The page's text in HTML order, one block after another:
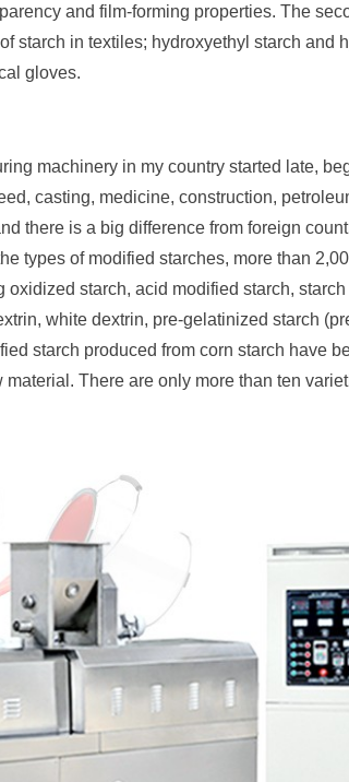
and film-forming properties. The
starch in textiles; hydroxyethyl starch and
gloves.
machinery in my country started late,
casting, medicine, construction,
there is a big difference from foreign
types of modified starches, more than
starch, acid modified starch,
white dextrin, pre-gelatinized starch
starch produced from corn starch have
There are only more than ten